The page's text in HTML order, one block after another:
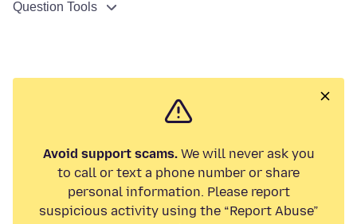
Question Tools
Avoid support scams.We will never ask you
to call or text a phone number or share
personal information. Please report
suspicious activity using the “Report Abuse”